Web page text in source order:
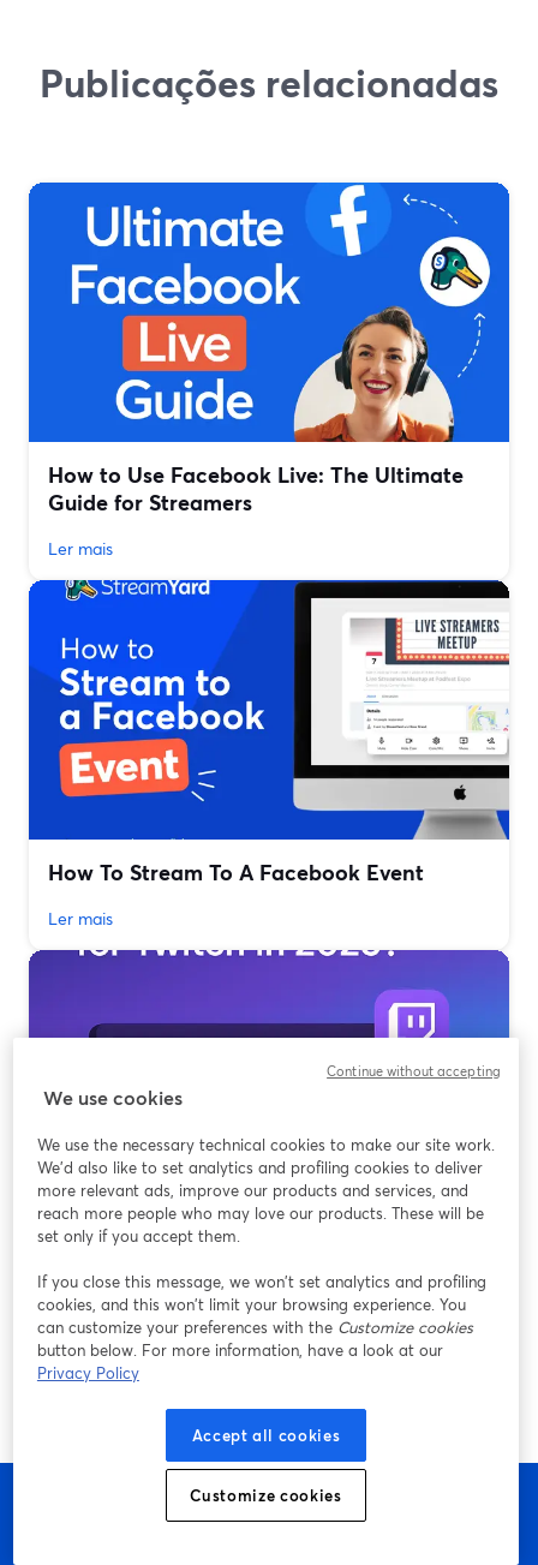
Publicações relacionadas
How to Use Facebook Live: The Ultimate
Guide for Streamers
Ler mais
How To Stream To A Facebook Event
Ler mais
A beginner’s guide to the best streaming
software options for new Twitch streamers
Ler mais
We use cookies
We use the necessary technical cookies to make our site work.
We'd also like to set analytics and profiling cookies to deliver
more relevant ads, improve our products and services, and
reach more people who may love our products. These will be
set only if you accept them.
If you close this message, we won’t set analytics and profiling
cookies, and this won’t limit your browsing experience. You
can customize your preferences with the Customize cookies
button below. For more information, have a look at our
Privacy Policy
Accept all cookies
Customize cookies
Continue without accepting